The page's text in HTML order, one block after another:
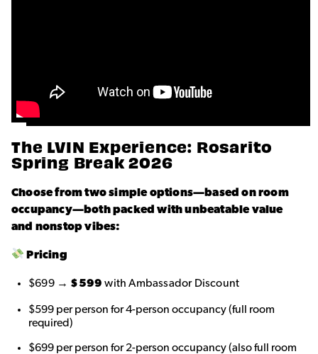
The LVIN Experience: Rosarito
Spring Break 2026
Choose from two simple options—based on room
occupancy—both packed with unbeatable value
and nonstop vibes:
Pricing
$699 → $599 with Ambassador Discount
$599 per person for 4-person occupancy (full room
required)
$699 per person for 2-person occupancy (also full room